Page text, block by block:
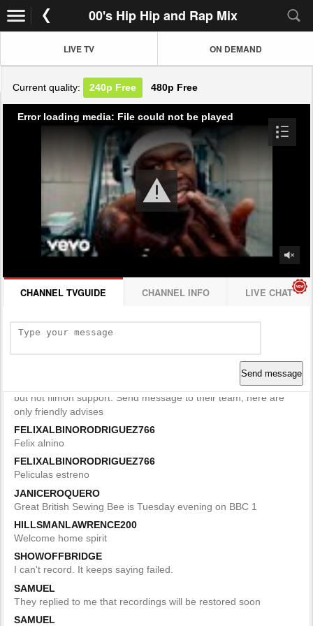
00's Hip Hip and Rap Mix
LIVE TV ON DEMAND
Current quality: 240p Free 480p Free
Error loading media: File could not be played
CHANNEL TVGUIDE CHANNEL INFO LIVE CHAT